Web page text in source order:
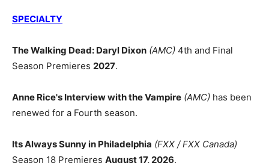
SPECIALTY
The Walking Dead: Daryl Dixon (AMC) 4th and Final
Season Premieres 2027.
Anne Rice's Interview with the Vampire (AMC) has been
renewed for a Fourth season.
Its Always Sunny in Philadelphia (FXX / FXX Canada)
Season 18 Premieres August 17, 2026.